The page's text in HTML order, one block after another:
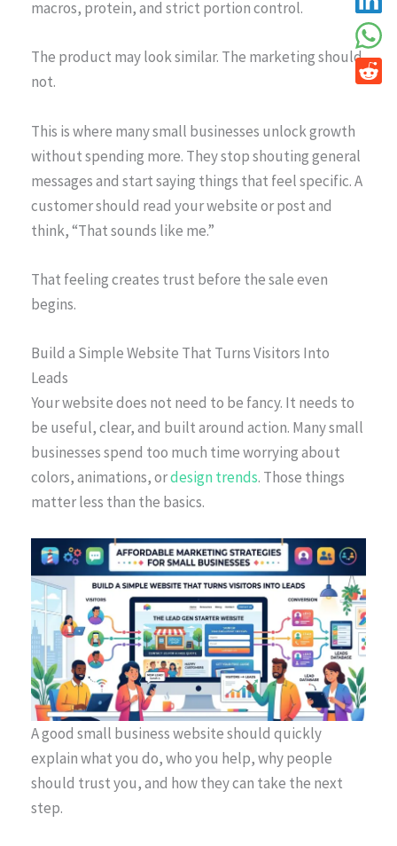
macros, protein, and strict portion control.
The product may look similar. The marketing should
not.
This is where many small businesses unlock growth
without spending more. They stop shouting general
messages and start saying things that feel specific. A
customer should read your website or post and
think, “That sounds like me.”
That feeling creates trust before the sale even
begins.
Build a Simple Website That Turns Visitors Into
Leads
Your website does not need to be fancy. It needs to
be useful, clear, and built around action. Many small
businesses spend too much time worrying about
colors, animations, ordesign trends. Those things
matter less than the basics.
A good small business website should quickly
explain what you do, who you help, why people
should trust you, and how they can take the next
step.